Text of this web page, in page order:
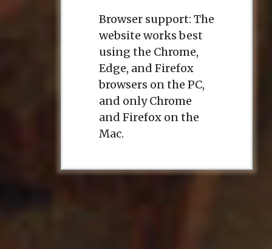
Browser support: The
website works best
using the Chrome,
Edge, and Firefox
browsers on the PC,
and only Chrome
and Firefox on the
Mac.